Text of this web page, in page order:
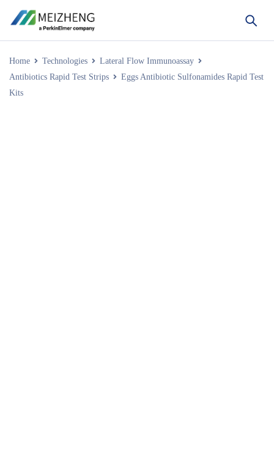
Home Technologies
Lateral Flow Immunoassay
Antibiotics Rapid Test Strips
Eggs Antibiotic Sulfonamides Rapid Test
Kits